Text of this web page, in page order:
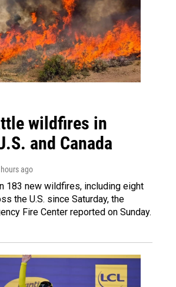
wildfires in
and Canada
hours ago
183 new wildfires, including eight
the U.S. since Saturday, the
Fire Center reported on Sunday.